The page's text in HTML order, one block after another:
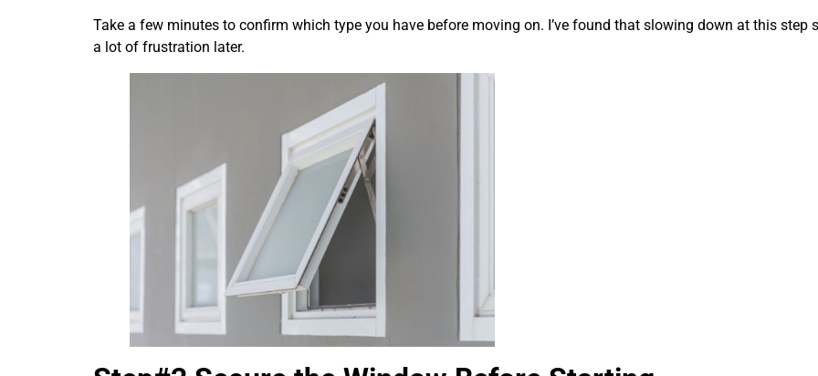
Take a few minutes to confirm which type you have before moving on. I’ve found that slowing down at this step
a lot of frustration later.